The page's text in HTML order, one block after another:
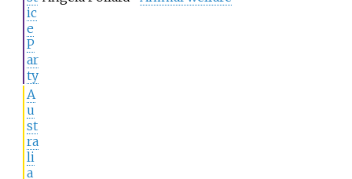
ic
e
P
ar
ty
A
u
st
ra
li
a